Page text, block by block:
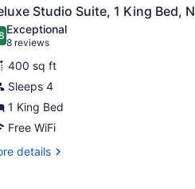
11 Studio Suite, 1 King Bed,
out of 10
Exceptional
8 reviews
(8
reviews)
400 sq ft
Sleeps 4
1 King Bed
Free WiFi
details